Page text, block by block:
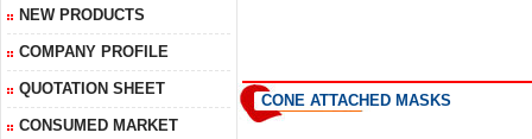
NEW PRODUCTS
COMPANY PROFILE
QUOTATION SHEET
CONSUMED MARKET
CONE ATTACHED MASKS